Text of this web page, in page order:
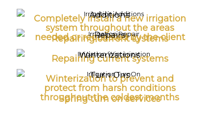
Completely install a new irrigation
system throughout the areas
needed or requested by the client
Additions
Repairing current systems
Repairs
Repairing current systems
Winterizations
Winterization to prevent and
protect from harsh conditions
throughout the coldest months
Turn Ons
Spring turn on services